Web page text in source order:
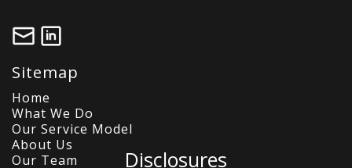
Sitemap
Home
What We Do
Our Service Model
About Us
Our Team
Disclosures